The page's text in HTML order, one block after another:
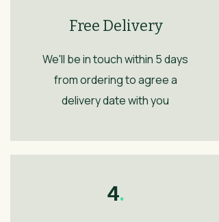
Free Delivery
We'll be in touch within 5 days
from ordering to agree a
delivery date with you
4.